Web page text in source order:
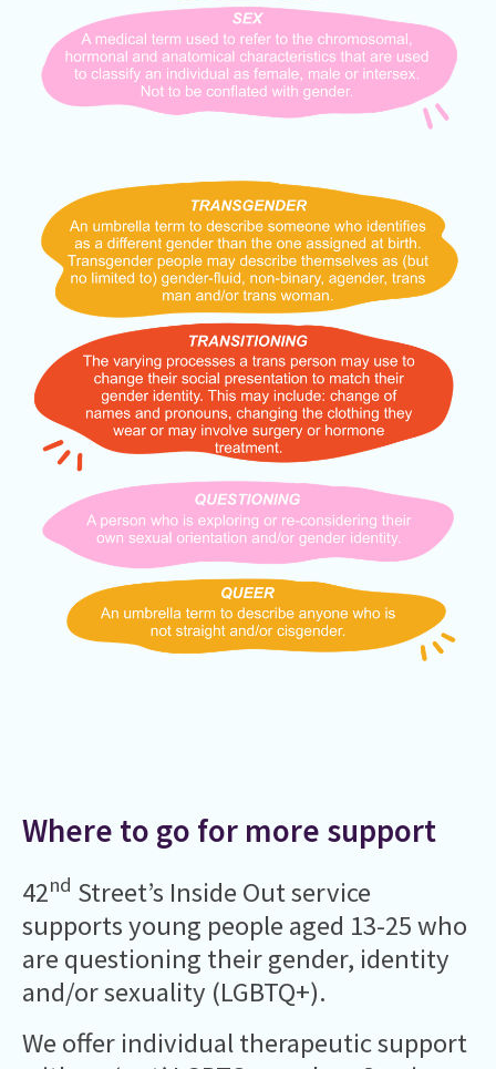
Where to go for more support
42nd Street’s Inside Out service
supports young people aged 13-25 who
are questioning their gender, identity
and/or sexuality (LGBTQ+).
We offer individual therapeutic support